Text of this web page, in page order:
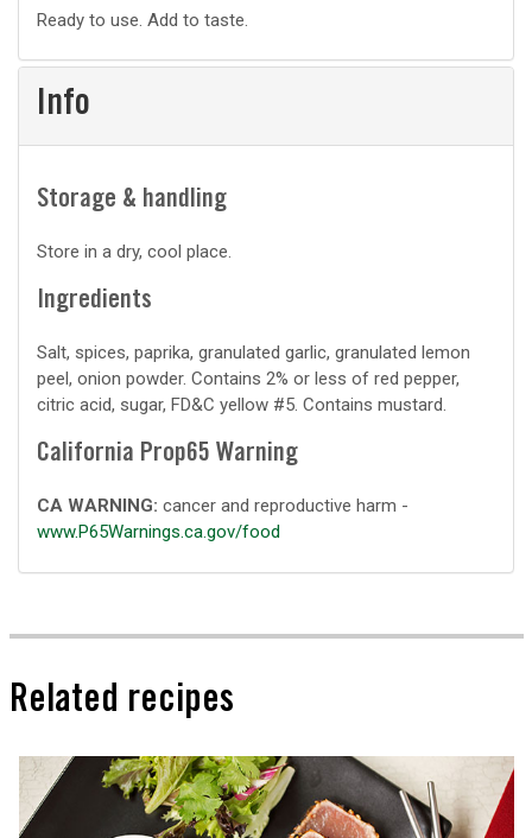
Basic
prep
Ready to use. Add to taste.
Info
Storage & handling
Store in a dry, cool place.
Ingredients
Salt, spices, paprika, granulated garlic, granulated lemon
peel, onion powder. Contains 2% or less of red pepper,
citric acid, sugar, FD&C yellow #5. Contains mustard.
California Prop65 Warning
CA WARNING: cancer and reproductive harm -
www.P65Warnings.ca.gov/food
Related recipes